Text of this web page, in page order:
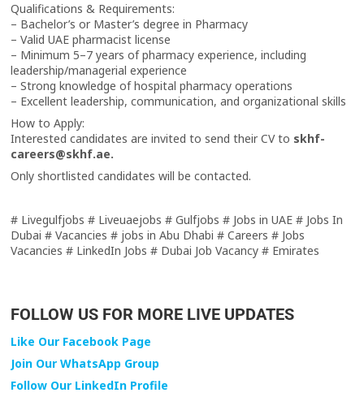
Qualifications & Requirements:
– Bachelor’s or Master’s degree in Pharmacy
– Valid UAE pharmacist license
– Minimum 5–7 years of pharmacy experience, including
leadership/managerial experience
– Strong knowledge of hospital pharmacy operations
– Excellent leadership, communication, and organizational skills
How to Apply:
Interested candidates are invited to send their CV to skhf-
careers@skhf.ae.
Only shortlisted candidates will be contacted.
# Livegulfjobs # Liveuaejobs # Gulfjobs # Jobs in UAE # Jobs In
Dubai # Vacancies # jobs in Abu Dhabi # Careers # Jobs
Vacancies # LinkedIn Jobs # Dubai Job Vacancy # Emirates
FOLLOW US FOR MORE LIVE UPDATES
Like Our Facebook Page
Join Our WhatsApp Group
Follow Our LinkedIn Profile